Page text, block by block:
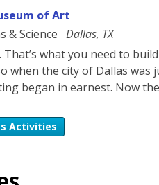
of Art
& Science Dallas, TX
That’s what you need to
when the city of Dallas was
began in earnest. Now
Activities